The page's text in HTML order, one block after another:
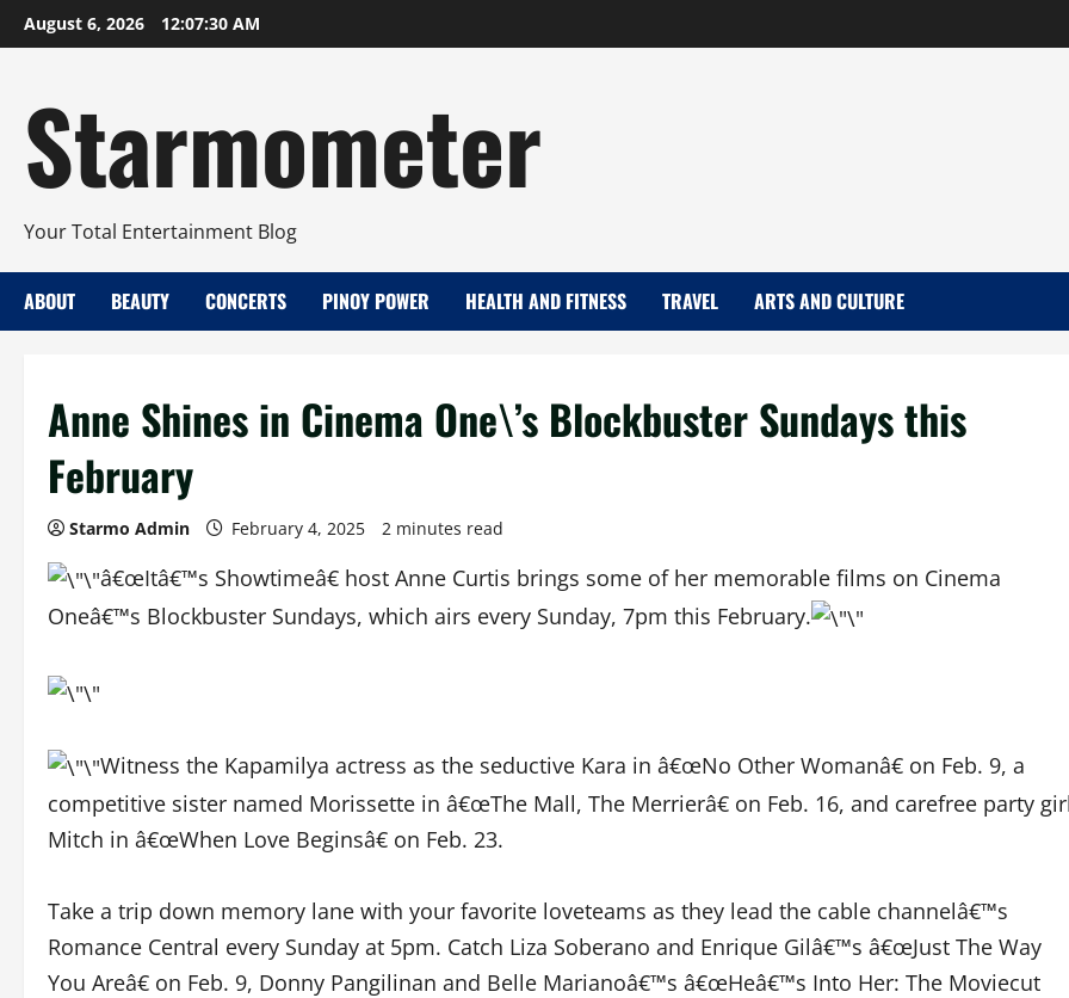
Skip
to
August 6, 2026 12:07:31 AM
Starmometer
Your Total Entertainment Blog
ABOUT BEAUTY CONCERTS PINOY POWER HEALTH AND FITNESS TRAVEL ARTS AND CULTURE
Anne Shines in Cinema One\’s Blockbuster Sundays this
February
Starmo Admin February 4, 2025 2 minutes read
â€œItâ€™s Showtimeâ€ host Anne Curtis brings some of her memorable films on Cinema
Oneâ€™s Blockbuster Sundays, which airs every Sunday, 7pm this February.
Witness the Kapamilya actress as the seductive Kara in â€œNo Other Womanâ€ on Feb. 9, a
competitive sister named Morissette in â€œThe Mall, The Merrierâ€ on Feb. 16, and carefree party
Mitch in â€œWhen Love Beginsâ€ on Feb. 23.
Take a trip down memory lane with your favorite loveteams as they lead the cable channelâ€™s
Romance Central every Sunday at 5pm. Catch Liza Soberano and Enrique Gilâ€™s â€œJust The Way
You Areâ€ on Feb. 9, Donny Pangilinan and Belle Marianoâ€™s â€œHeâ€™s Into Her: The Moviecut